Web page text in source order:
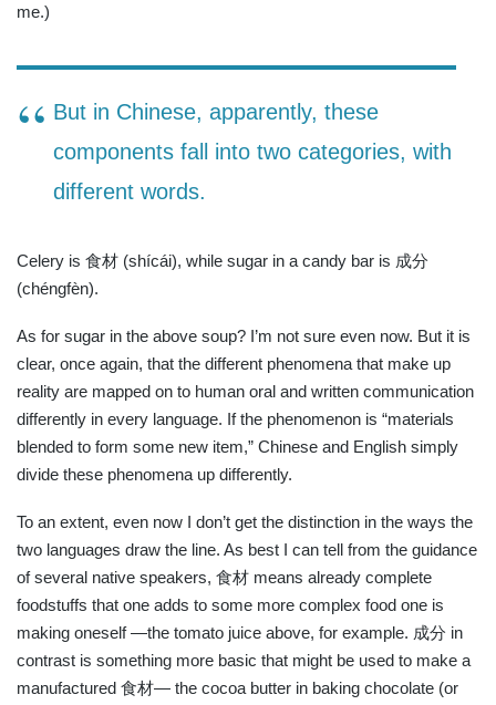
me.)
But in Chinese, apparently, these
components fall into two categories, with
different words.
Celery is 食材 (shícái), while sugar in a candy bar is 成分
(chéngfèn).
As for sugar in the above soup? I’m not sure even now. But it is
clear, once again, that the different phenomena that make up
reality are mapped on to human oral and written communication
differently in every language. If the phenomenon is “materials
blended to form some new item,” Chinese and English simply
divide these phenomena up differently.
To an extent, even now I don’t get the distinction in the ways the
two languages draw the line. As best I can tell from the guidance
of several native speakers, 食材 means already complete
foodstuffs that one adds to some more complex food one is
making oneself —the tomato juice above, for example. 成分 in
contrast is something more basic that might be used to make a
manufactured 食材— the cocoa butter in baking chocolate (or